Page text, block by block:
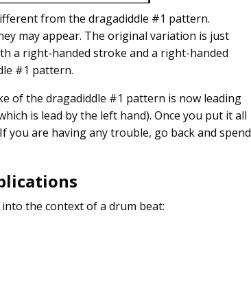
from the dragadiddle #1 pattern.
may appear. The original variation is just
a right-handed stroke and a right-handed
#1 pattern.
of the dragadiddle #1 pattern is now leading
is lead by the left hand). Once you put it all
are having any trouble, go back and spend
the context of a drum beat: